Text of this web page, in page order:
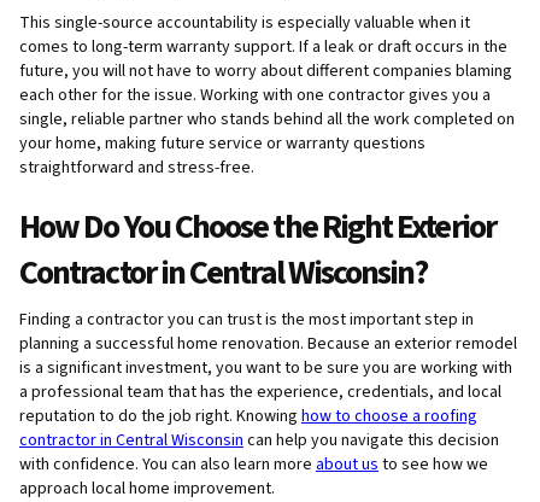
This single-source accountability is especially valuable when it
comes to long-term warranty support. If a leak or draft occurs in the
future, you will not have to worry about different companies blaming
each other for the issue. Working with one contractor gives you a
single, reliable partner who stands behind all the work completed on
your home, making future service or warranty questions
straightforward and stress-free.
How Do You Choose the Right Exterior
Contractor in Central Wisconsin?
Finding a contractor you can trust is the most important step in
planning a successful home renovation. Because an exterior remodel
is a significant investment, you want to be sure you are working with
a professional team that has the experience, credentials, and local
reputation to do the job right. Knowing how to choose a roofing
contractor in Central Wisconsincan help you navigate this decision
with confidence. You can also learn more about usto see how we
approach local home improvement.